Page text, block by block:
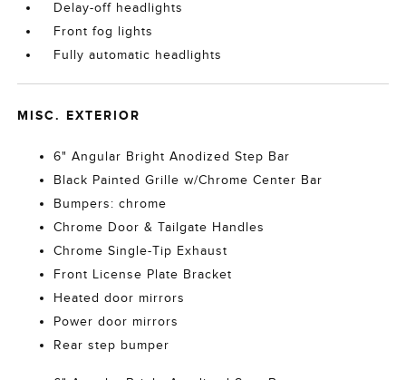
Delay-off headlights
Front fog lights
Fully automatic headlights
MISC. EXTERIOR
6" Angular Bright Anodized Step Bar
Black Painted Grille w/Chrome Center Bar
Bumpers: chrome
Chrome Door & Tailgate Handles
Chrome Single-Tip Exhaust
Front License Plate Bracket
Heated door mirrors
Power door mirrors
Rear step bumper